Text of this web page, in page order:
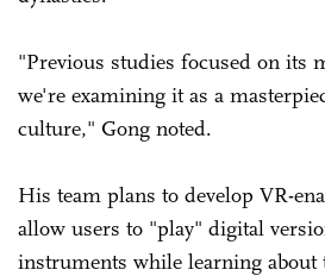
"Previous studies focused on its
we're examining it as a
culture," Gong noted.
His team plans to develop VR-
allow users to "play" digital
instruments while learning